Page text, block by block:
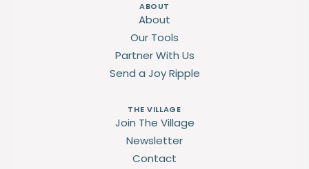
ABOUT
About
Our Tools
Partner With Us
Send a Joy Ripple
THE VILLAGE
Join The Village
Newsletter
Contact